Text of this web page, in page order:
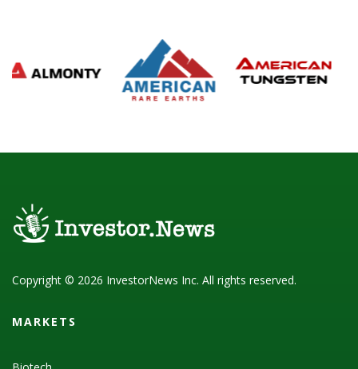
Copyright © 2026 InvestorNews Inc. All rights reserved.
MARKETS